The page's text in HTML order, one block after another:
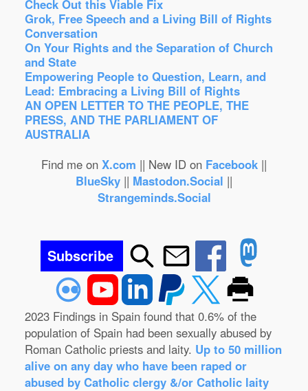
Check Out this Viable Fix
Grok, Free Speech and a Living Bill of Rights
Conversation
On Your Rights and the Separation of Church
and State
Empowering People to Question, Learn, and
Lead: Embracing a Living Bill of Rights
AN OPEN LETTER TO THE PEOPLE, THE
PRESS, AND THE PARLIAMENT OF
AUSTRALIA
Find me on X.com || New ID on Facebook ||
BlueSky || Mastodon.Social ||
Strangeminds.Social
Subscribe
2023 Findings in Spain found that 0.6% of the
population of Spain had been sexually abused by
Roman Catholic priests and laity. Up to 50 million
alive on any day who have been raped or
abused by Catholic clergy &/or Catholic laity